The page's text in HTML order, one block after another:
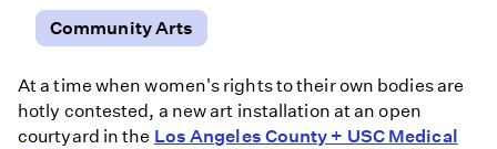
Community Arts
At a time when women's rights to their own bodies are
hotly contested, a new art installation at an open
courtyard in the Los Angeles County + USC Medical